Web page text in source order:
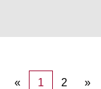
« 1 2 »